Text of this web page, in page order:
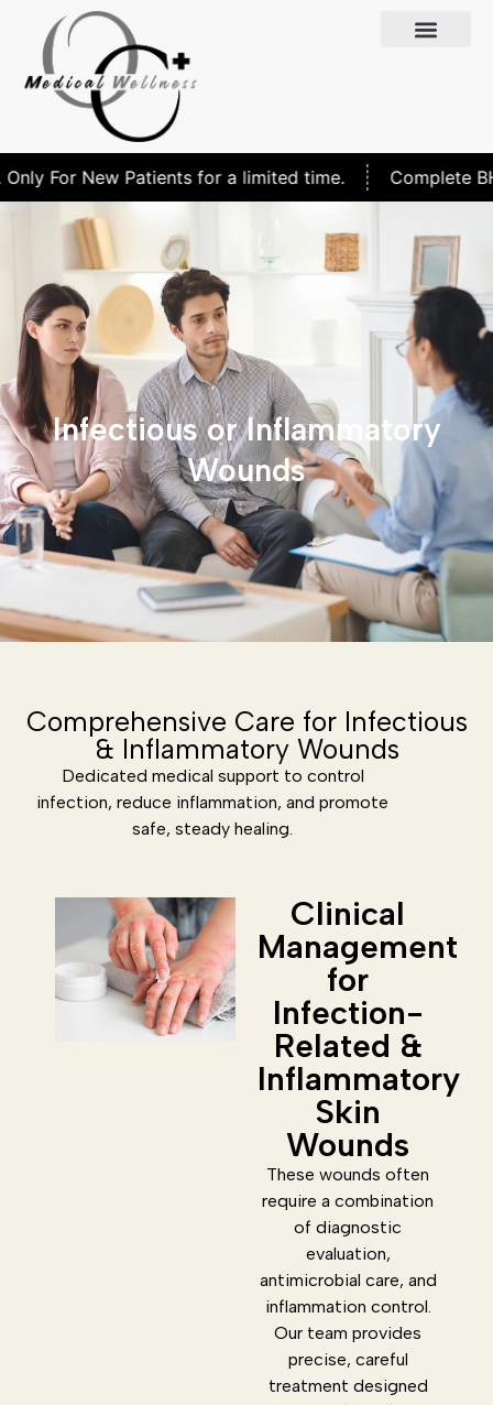
For New Patients for a limited time. Complete
Infectious or Inflammatory
Wounds
Comprehensive Care for Infectious
& Inflammatory Wounds
Dedicated medical support to control
infection, reduce inflammation, and promote
safe, steady healing.
Clinical
Management
for
Infection-
Related &
Inflammatory
Skin
Wounds
These wounds often
require a combination
of diagnostic
evaluation,
antimicrobial care, and
inflammation control.
Our team provides
precise, careful
treatment designed